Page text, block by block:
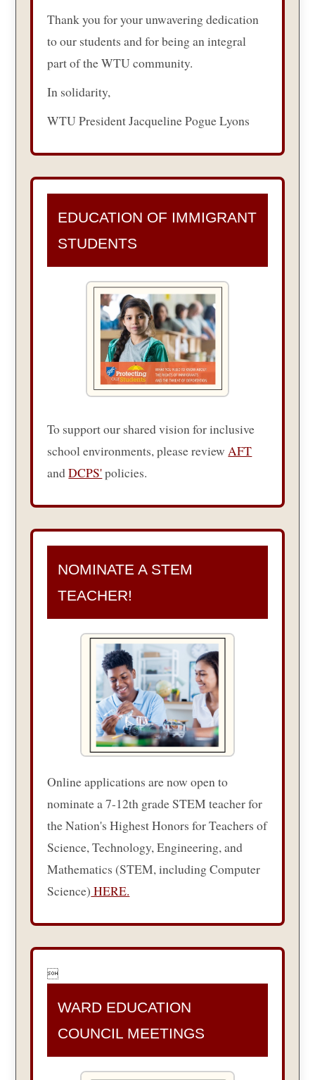
Thank you for your unwavering dedication
to our students and for being an integral
part of the WTU community.
In solidarity,
WTU President Jacqueline Pogue Lyons
EDUCATION OF IMMIGRANT
STUDENTS
To support our shared vision for inclusive
school environments, please reviewAFT
andDCPS'policies.
NOMINATE A STEM
TEACHER!
Online applications are now open to
nominate a 7-12th grade STEM teacher for
the Nation's Highest Honors for Teachers of
Science, Technology, Engineering, and
Mathematics (STEM, including Computer
Science) HERE.

WARD EDUCATION
COUNCIL MEETINGS